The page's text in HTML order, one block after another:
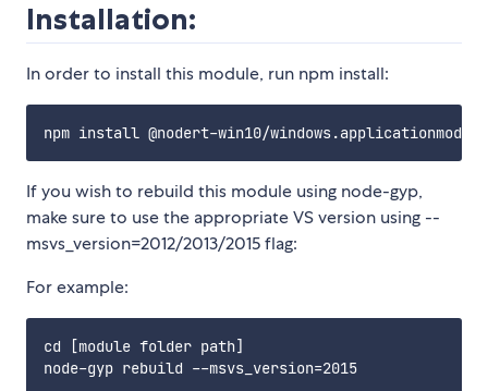
Installation:
In order to install this module, run npm install:
If you wish to rebuild this module using node-gyp,
make sure to use the appropriate VS version using --
msvs_version=2012/2013/2015 flag:
For example:
cd [module folder path]